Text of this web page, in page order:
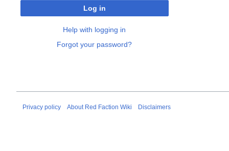
Log in
Help with logging in
Forgot your password?
Privacy policy About Red Faction Wiki Disclaimers